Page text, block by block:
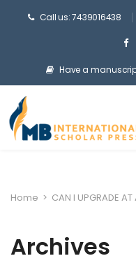
Call us: 7439016438
Have a
Home > CAN I UPGRADE
Archives